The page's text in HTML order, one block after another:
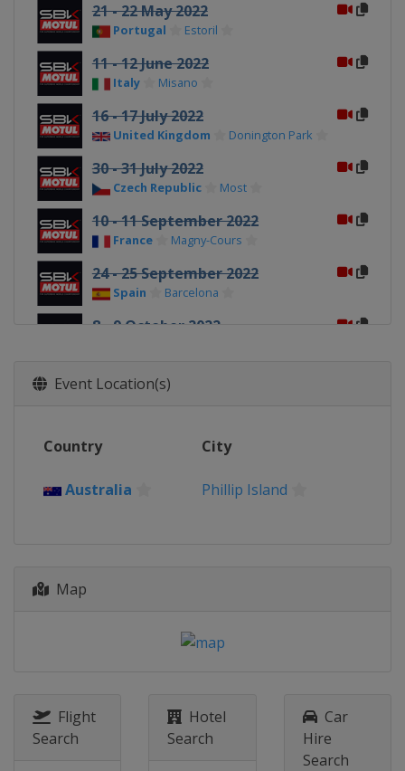
21 - 22 May 2022
Portugal Estoril
11 - 12 June 2022
Italy Misano
16 - 17 July 2022
United Kingdom Donington Park
30 - 31 July 2022
Czech Republic Most
10 - 11 September 2022
France Magny-Cours
24 - 25 September 2022
Spain Barcelona
8 - 9 October 2022
22 - 23 October 2022
Argentina
Mandalika
19 - 20 November 2022
Phillip Island
Event Location(s)
Country City
Australia Phillip Island
Map
Flight
Search
Hotel
Search
Car
Hire
Search